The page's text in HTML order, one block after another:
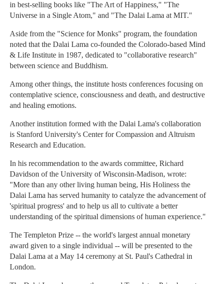
in best-selling books like "The Art of Happiness," "The
Universe in a Single Atom," and "The Dalai Lama at MIT."
Aside from the "Science for Monks" program, the foundation
noted that the Dalai Lama co-founded the Colorado-based Mind
& Life Institute in 1987, dedicated to "collaborative research"
between science and Buddhism.
Among other things, the institute hosts conferences focusing on
contemplative science, consciousness and death, and destructive
and healing emotions.
Another institution formed with the Dalai Lama's collaboration
is Stanford University's Center for Compassion and Altruism
Research and Education.
In his recommendation to the awards committee, Richard
Davidson of the University of Wisconsin-Madison, wrote:
"More than any other living human being, His Holiness the
Dalai Lama has served humanity to catalyze the advancement of
'spiritual progress' and to help us all to cultivate a better
understanding of the spiritual dimensions of human experience."
The Templeton Prize -- the world's largest annual monetary
award given to a single individual -- will be presented to the
Dalai Lama at a May 14 ceremony at St. Paul's Cathedral in
London.